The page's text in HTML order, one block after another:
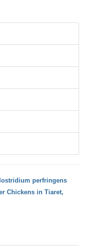
perfringens
Chickens in Tiaret,